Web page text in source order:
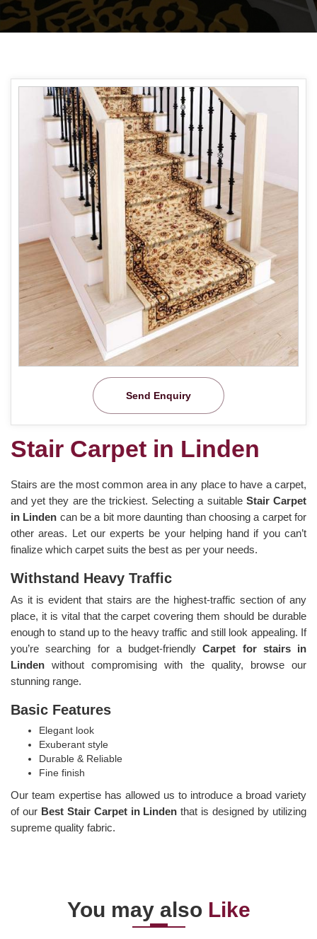
Send Enquiry
Stair Carpet in Linden
Stairs are the most common area in any place to have a carpet,
and yet they are the trickiest. Selecting a suitable Stair Carpet
in Linden can be a bit more daunting than choosing a carpet for
other areas. Let our experts be your helping hand if you can’t
finalize which carpet suits the best as per your needs.
Withstand Heavy Traffic
As it is evident that stairs are the highest-traffic section of any
place, it is vital that the carpet covering them should be durable
enough to stand up to the heavy traffic and still look appealing. If
you’re searching for a budget-friendlyCarpet for stairs in
Lindenwithout compromising with the quality, browse our
stunning range.
Basic Features
Elegant look
Exuberant style
Durable & Reliable
Fine finish
Our team expertise has allowed us to introduce a broad variety
of our Best Stair Carpet in Lindenthat is designed by utilizing
supreme quality fabric.
You may also Like